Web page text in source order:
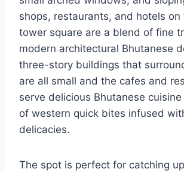
shops, restaurants, and hotels on
tower square are a blend of fine
modern architectural Bhutanese
three-story buildings that
are all small and the cafes and
serve delicious Bhutanese
of western quick bites infused
delicacies.
The spot is perfect for catching